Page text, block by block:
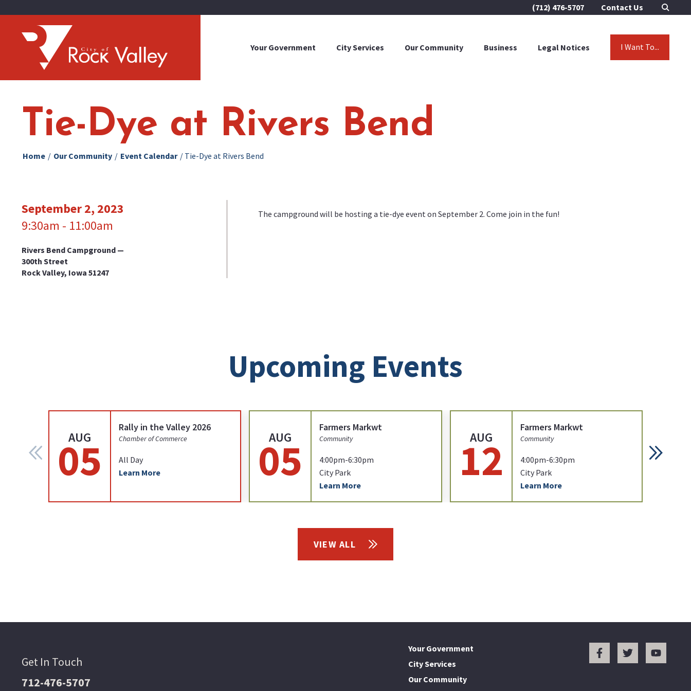
Your Government City Services Our Community Business Legal Notices I Want To...
(712) 476-5707 Contact Us
Tie-Dye at Rivers Bend
Home / Our Community / Event Calendar / Tie-Dye at Rivers Bend
September 2, 2023
9:30am - 11:00am
Rivers Bend Campground —
300th Street
Rock Valley, Iowa 51247
The campground will be hosting a tie-dye event on September 2. Come join in the fun!
Upcoming Events
AUG
05
Rally in the Valley 2026
Chamber of Commerce
All Day
Learn More
AUG
05
Farmers Markwt
Community
4:00pm-6:30pm
City Park
Learn More
AUG
12
Farmers Markwt
Community
4:00pm-6:30pm
City Park
Learn More
VIEW ALL
Get In Touch
712-476-5707
Your Government
City Services
Our Community